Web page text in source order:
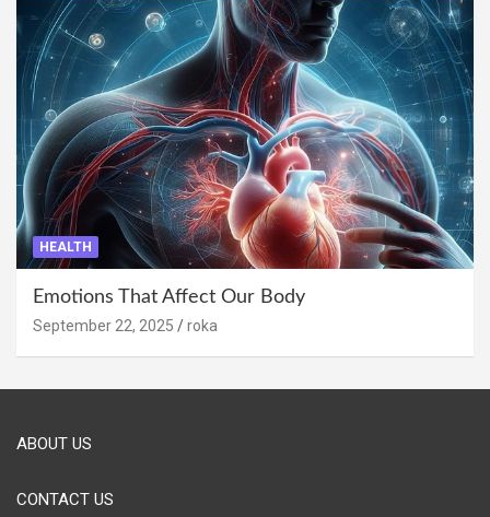
HEALTH
Emotions That Affect Our Body
September 22, 2025 roka
ABOUT US
CONTACT US